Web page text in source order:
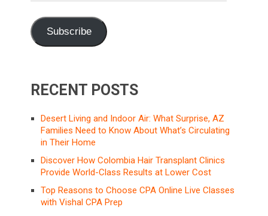
Subscribe
RECENT POSTS
Desert Living and Indoor Air: What Surprise, AZ
Families Need to Know About What’s Circulating
in Their Home
Discover How Colombia Hair Transplant Clinics
Provide World-Class Results at Lower Cost
Top Reasons to Choose CPA Online Live Classes
with Vishal CPA Prep